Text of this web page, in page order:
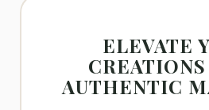
ELEVATE
AUTHENTIC